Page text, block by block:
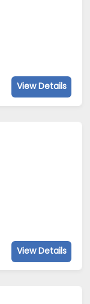
View Details
View Details